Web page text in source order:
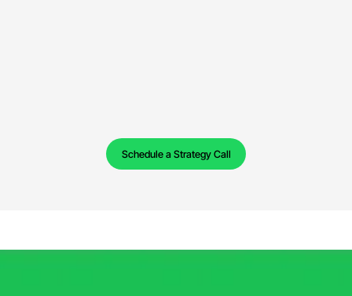
Schedule a Strategy Call